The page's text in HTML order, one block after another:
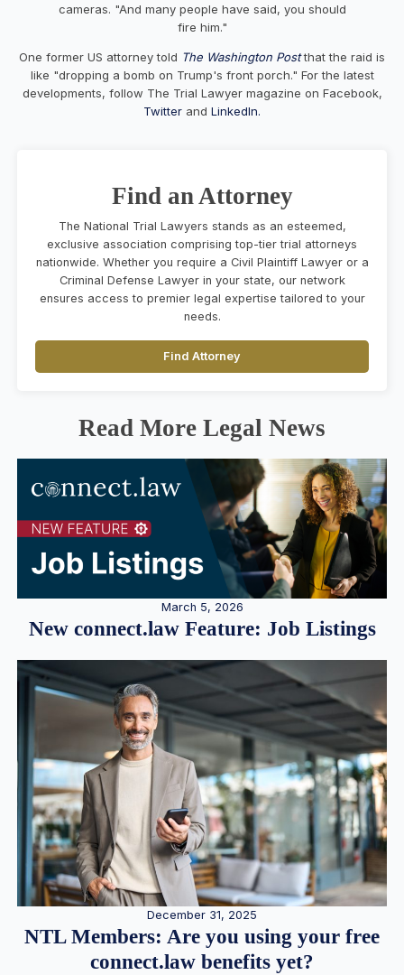
cameras. "And many people have said, you should
fire him."
One former US attorney told The Washington Post that the raid is
like "dropping a bomb on Trump's front porch." For the latest
developments, follow The Trial Lawyer magazine on Facebook,
Twitter and LinkedIn.
Find an Attorney
The National Trial Lawyers stands as an esteemed,
exclusive association comprising top-tier trial attorneys
nationwide. Whether you require a Civil Plaintiff Lawyer or a
Criminal Defense Lawyer in your state, our network
ensures access to premier legal expertise tailored to your
needs.
Find Attorney
Read More Legal News
March 5, 2026
New connect.law Feature: Job Listings
December 31, 2025
NTL Members: Are you using your free
connect.law benefits yet?